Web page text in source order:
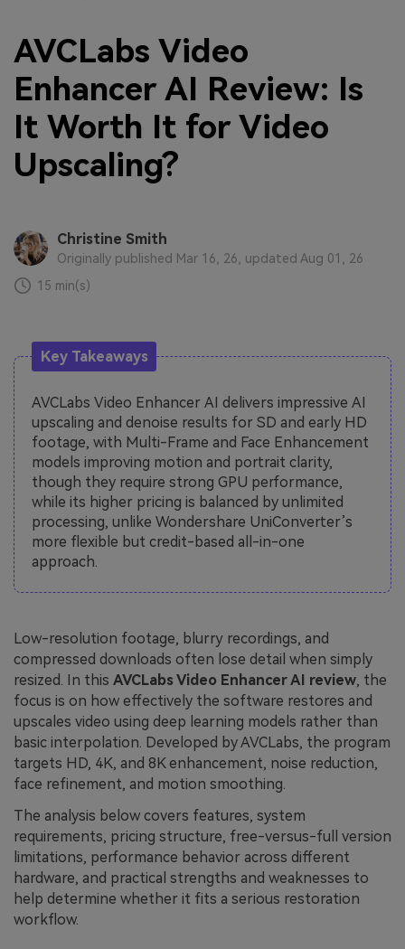
AVCLabs Video
Enhancer AI Review: Is
It Worth It for Video
Upscaling?
Christine Smith
Originally published Mar 16, 26, updated Aug 01, 26
15 min(s)
Key Takeaways
AVCLabs Video Enhancer AI delivers impressive AI
upscaling and denoise results for SD and early HD
footage, with Multi-Frame and Face Enhancement
models improving motion and portrait clarity,
though they require strong GPU performance,
while its higher pricing is balanced by unlimited
processing, unlike Wondershare UniConverter’s
more flexible but credit-based all-in-one
approach.
Low-resolution footage, blurry recordings, and
compressed downloads often lose detail when simply
resized. In this AVCLabs Video Enhancer AI review, the
focus is on how effectively the software restores and
upscales video using deep learning models rather than
basic interpolation. Developed by AVCLabs, the program
targets HD, 4K, and 8K enhancement, noise reduction,
face refinement, and motion smoothing.
The analysis below covers features, system
requirements, pricing structure, free-versus-full version
limitations, performance behavior across different
hardware, and practical strengths and weaknesses to
help determine whether it fits a serious restoration
workflow.